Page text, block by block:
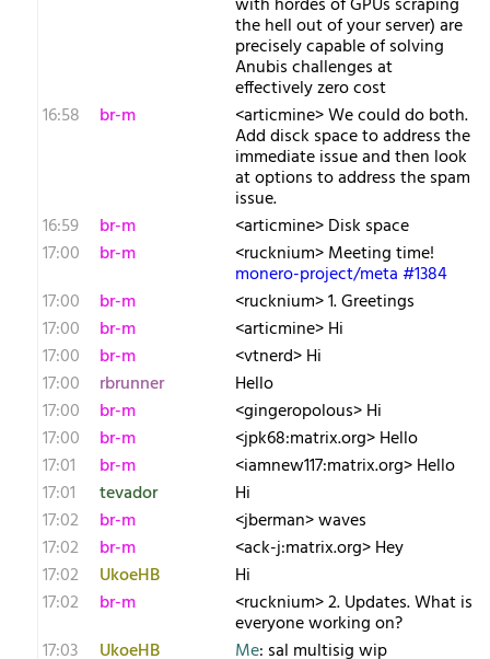
the hell out of your server) are
precisely capable of solving
Anubis challenges at
effectively zero cost
16:58
br-m <articmine> We could do both.
Add disck space to address the
immediate issue and then look
at options to address the spam
issue.
16:59
br-m
<articmine> Disk space
17:00
br-m <rucknium> Meeting time!
monero-project/meta #1384
17:00
br-m
<rucknium> 1. Greetings
17:00
br-m
<articmine> Hi
17:00
br-m
<vtnerd> Hi
17:00
rbrunner
Hello
17:00
br-m
<gingeropolous> Hi
17:00
br-m
<jpk68:matrix.org> Hello
17:01
br-m
<iamnew117:matrix.org> Hello
17:01
tevador
Hi
17:02
br-m
<jberman> waves
17:02
br-m
<ack-j:matrix.org> Hey
17:02
UkoeHB
Hi
17:02
br-m <rucknium> 2. Updates. What is
everyone working on?
17:03
UkoeHB Me: sal multisig wip